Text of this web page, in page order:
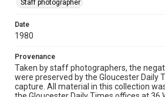
Staff photographer
Date
1980
Provenance
Taken by staff photographers, the
were preserved by the Gloucester Daily
capture. All material in this collection